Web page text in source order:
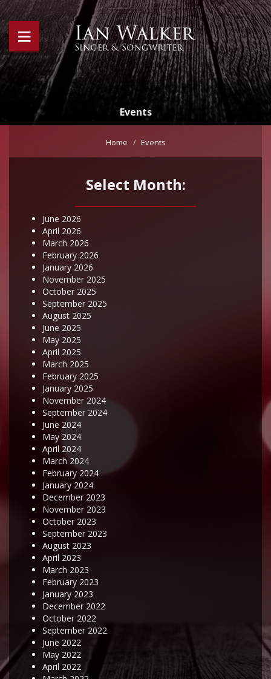
Events
Home Events
Select Month:
June 2026
April 2026
March 2026
February 2026
January 2026
November 2025
October 2025
September 2025
August 2025
June 2025
May 2025
April 2025
March 2025
February 2025
January 2025
November 2024
September 2024
June 2024
May 2024
April 2024
March 2024
February 2024
January 2024
December 2023
November 2023
October 2023
September 2023
August 2023
April 2023
March 2023
February 2023
January 2023
December 2022
October 2022
September 2022
June 2022
May 2022
April 2022